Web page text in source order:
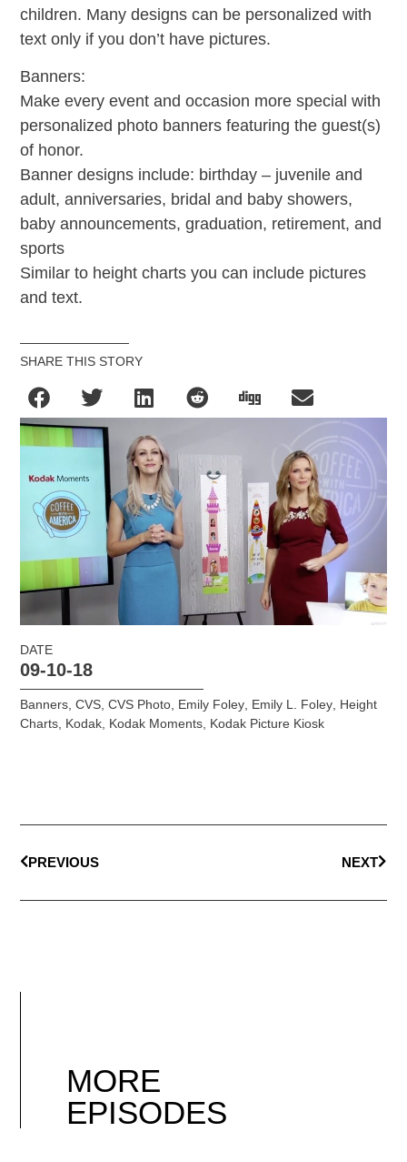
children. Many designs can be personalized with
text only if you don’t have pictures.
Banners:
Make every event and occasion more special with
personalized photo banners featuring the guest(s)
of honor.
Banner designs include: birthday – juvenile and
adult, anniversaries, bridal and baby showers,
baby announcements, graduation, retirement, and
sports
Similar to height charts you can include pictures
and text.
SHARE THIS STORY
DATE
09-10-18
Banners ,CVS ,CVS Photo Emily Foley Emily L. Foley Height
Charts Kodak Kodak Moments Kodak Picture Kiosk
PREVIOUS NEXT
MORE
EPISODES